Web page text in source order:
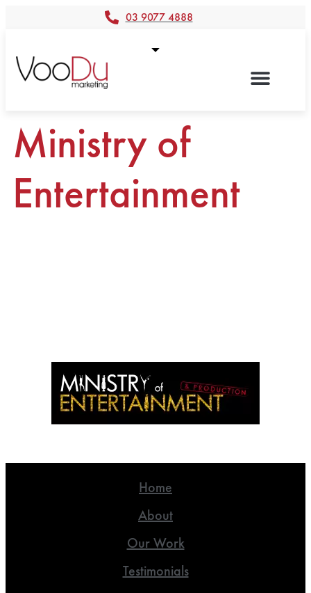
03 9077 4888
Ministry of
Entertainment
Home
About
Our Work
Testimonials